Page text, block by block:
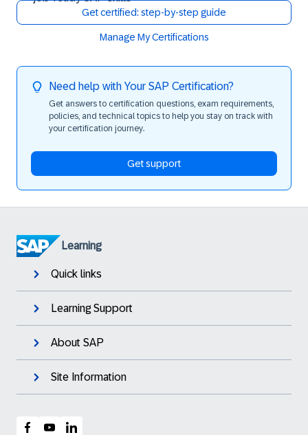
Get certified: step-by-step guide
Manage My Certifications
Need help with Your SAP Certification?
Get answers to certification questions, exam requirements,
policies, and technical topics to help you stay on track with
your certification journey.
Get support
Learning
Quick links
Learning Support
About SAP
Site Information